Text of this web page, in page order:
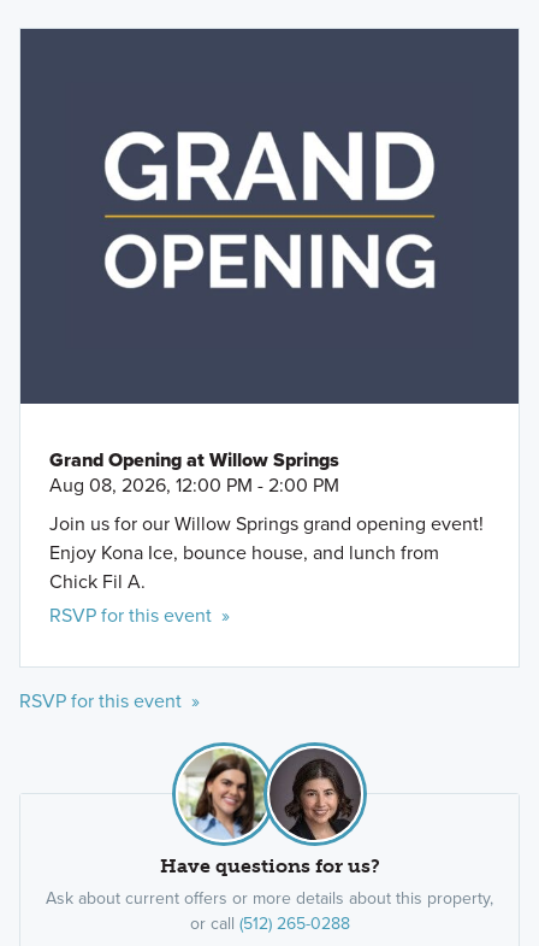
Grand Opening at Willow Springs
Aug 08, 2026, 12:00 PM - 2:00 PM
Join us for our Willow Springs grand opening event!
Enjoy Kona Ice, bounce house, and lunch from
Chick Fil A.
RSVP for this event »
RSVP for this event »
Have questions for us?
Ask about current offers or more details about this property,
or call (512) 265-0288